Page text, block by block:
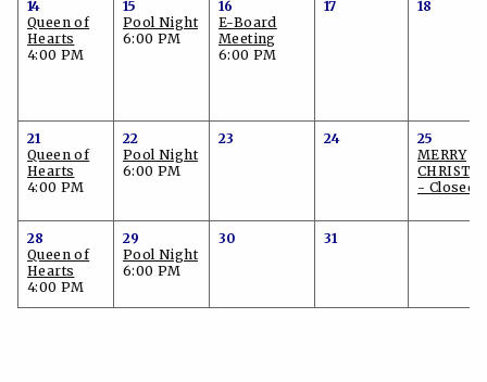
14
Queen of
Hearts
4:00 PM
15
Pool Night
6:00 PM
16
E-Board
Meeting
6:00 PM
17 18
21
Queen of
Hearts
4:00 PM
22
Pool Night
6:00 PM
23 24
25
MERRY
- Closed!
28
Queen of
Hearts
4:00 PM
29
Pool Night
6:00 PM
30 31